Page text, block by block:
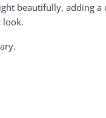
beautifully, adding
look.